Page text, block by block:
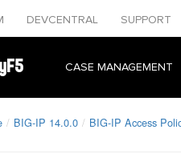
DEVCENTRAL SUPPORT
CASE MANAGEMENT
BIG-IP 14.0.0 BIG-IP Access